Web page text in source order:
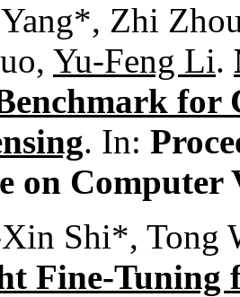
Zhi
Yu-Feng Li.
for
. In:
on Computer
Xin Shi*, Tong
Fine-Tuning